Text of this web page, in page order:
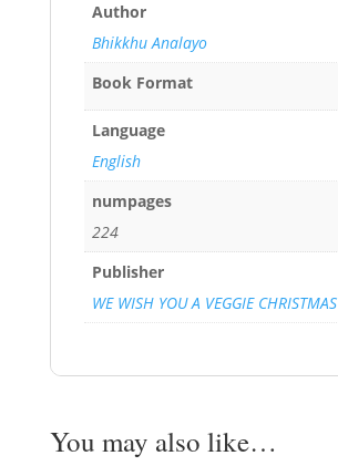
Author
Bhikkhu Analayo
Book Format
Language
English
numpages
224
Publisher
WE WISH YOU A VEGGIE CHRISTMAS
You may also like…